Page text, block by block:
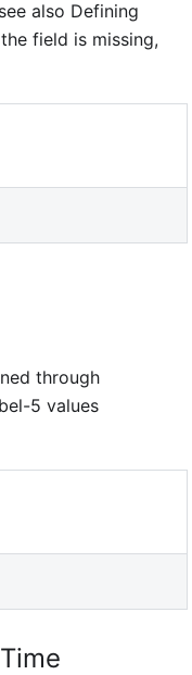
also Defining
field is missing,
through
5 values